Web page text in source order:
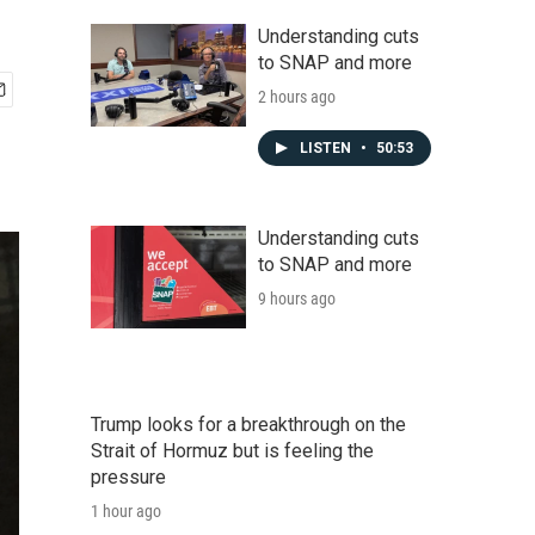
Understanding cuts
to SNAP and more
2 hours ago
LISTEN • 50:53
Understanding cuts
to SNAP and more
9 hours ago
Trump looks for a breakthrough on the
Strait of Hormuz but is feeling the
pressure
1 hour ago